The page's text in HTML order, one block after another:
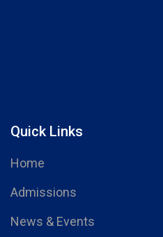
Quick Links
Home
Admissions
News & Events